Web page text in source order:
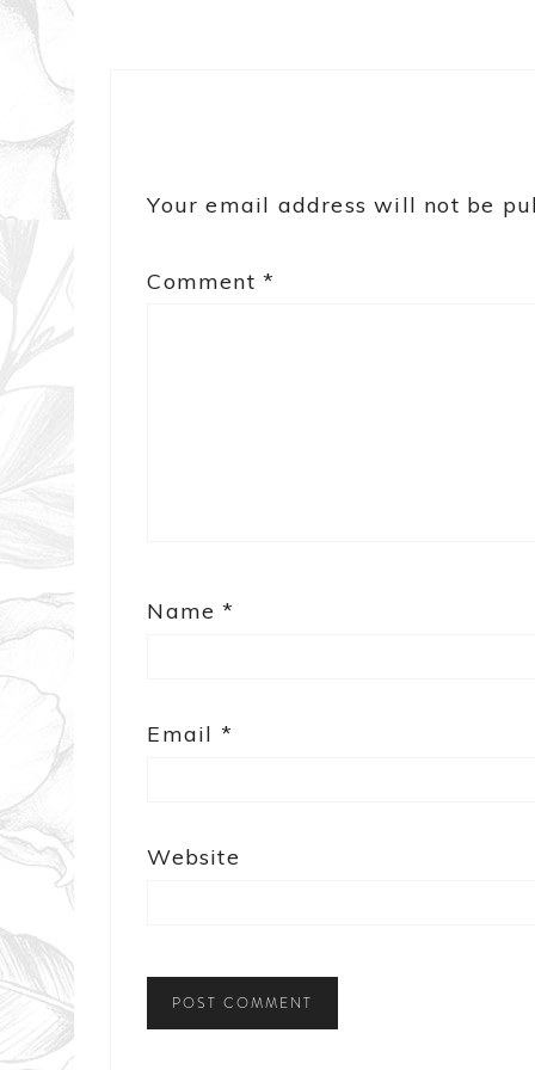
Your email address will not be
Comment *
Name*
Email *
Website